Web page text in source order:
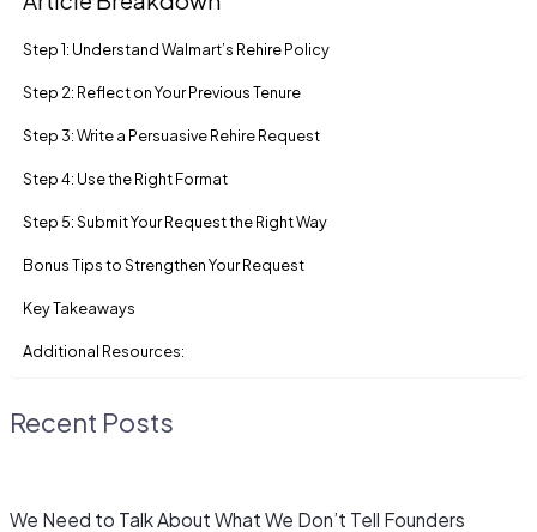
Step 1: Understand Walmart’s Rehire Policy
Step 2: Reflect on Your Previous Tenure
Step 3: Write a Persuasive Rehire Request
Step 4: Use the Right Format
Step 5: Submit Your Request the Right Way
Bonus Tips to Strengthen Your Request
Key Takeaways
Additional Resources:
Recent Posts
We Need to Talk About What We Don’t Tell Founders